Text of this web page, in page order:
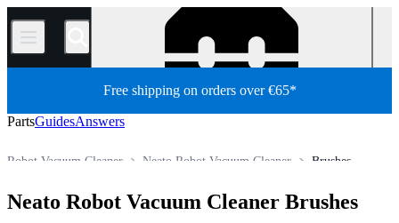
/
Free shipping on orders over €65*
PartsGuidesAnswers
Brushes
Neato Robot Vacuum Cleaner
Robot Vacuum Cleaner
Neato Robot Vacuum Cleaner Brushes